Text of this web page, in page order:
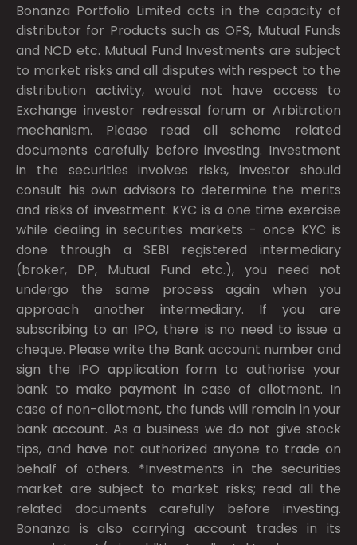
Bonanza Portfolio Limited acts in the capacity of
distributor for Products such as OFS, Mutual Funds
and NCD etc. Mutual Fund Investments are subject
to market risks and all disputes with respect to the
distribution activity, would not have access to
Exchange investor redressal forum or Arbitration
mechanism. Please read all scheme related
documents carefully before investing. Investment
in the securities involves risks, investor should
consult his own advisors to determine the merits
and risks of investment. KYC is a one time exercise
while dealing in securities markets - once KYC is
done through a SEBI registered intermediary
(broker, DP, Mutual Fund etc.), you need not
undergo the same process again when you
approach another intermediary. If you are
subscribing to an IPO, there is no need to issue a
cheque. Please write the Bank account number and
sign the IPO application form to authorise your
bank to make payment in case of allotment. In
case of non-allotment, the funds will remain in your
bank account. As a business we do not give stock
tips, and have not authorized anyone to trade on
behalf of others. *Investments in the securities
market are subject to market risks; read all the
related documents carefully before investing.
Bonanza is also carrying account trades in its